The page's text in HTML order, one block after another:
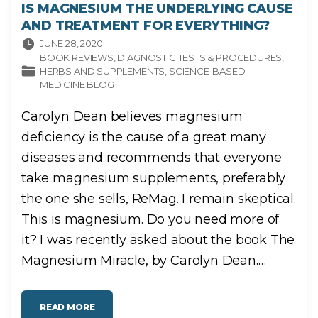
IS MAGNESIUM THE UNDERLYING CAUSE
AND TREATMENT FOR EVERYTHING?
JUNE 28, 2020
BOOK REVIEWS DIAGNOSTIC TESTS & PROCEDURES
HERBS AND SUPPLEMENTS SCIENCE-BASED
MEDICINE BLOG
Carolyn Dean believes magnesium
deficiency is the cause of a great many
diseases and recommends that everyone
take magnesium supplements, preferably
the one she sells, ReMag. I remain skeptical.
This is magnesium. Do you need more of
it? I was recently asked about the book The
Magnesium Miracle, by Carolyn Dean.…
READ MORE"